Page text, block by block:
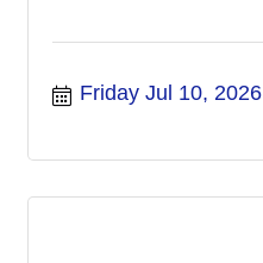
Friday Jul 10, 2026